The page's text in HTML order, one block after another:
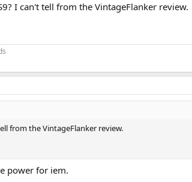
I can't tell from the VintageFlanker review.
from the VintageFlanker review.
power for iem.